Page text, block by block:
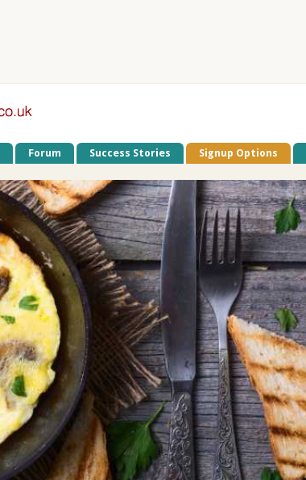
Forum Success Stories Signup Options